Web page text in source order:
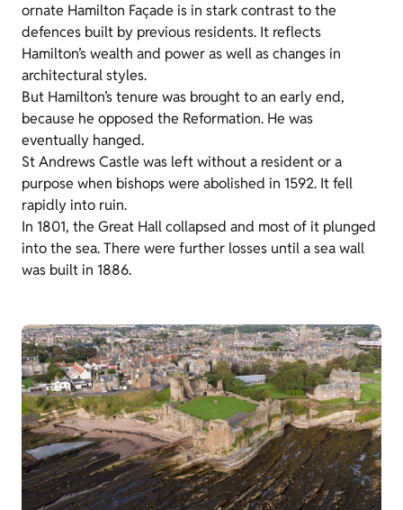
ornate Hamilton Façade is in stark contrast to the
defences built by previous residents. It reflects
Hamilton’s wealth and power as well as changes in
architectural styles.
But Hamilton’s tenure was brought to an early end,
because he opposed the Reformation. He was
eventually hanged.
St Andrews Castle was left without a resident or a
purpose when bishops were abolished in 1592. It fell
rapidly into ruin.
In 1801, the Great Hall collapsed and most of it plunged
into the sea. There were further losses until a sea wall
was built in 1886.